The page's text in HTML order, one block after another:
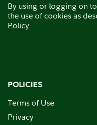
By using or logging on
the use of cookies as
Policy.
POLICIES
Terms of Use
Privacy